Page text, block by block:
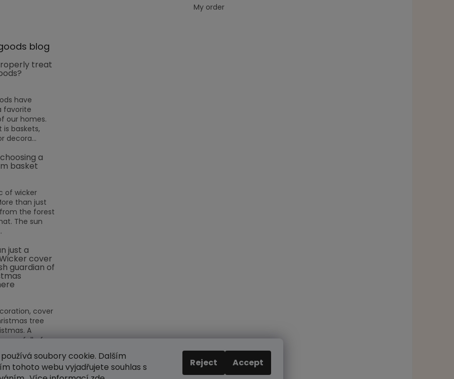
soubory cookie. Dalším
tohoto webu vyjadřujete souhlas s
Reject Accept
My order
blog
treat
have
favorite
our homes.
is baskets,
decora...
a
basket
of wicker
than just
the forest
The sun
just a
cover
guardian of
cover
tree
A
full of